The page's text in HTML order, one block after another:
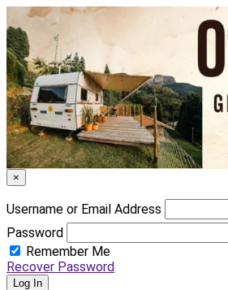
×
Username or Email Address
Password
Remember Me
Recover Password
Log In